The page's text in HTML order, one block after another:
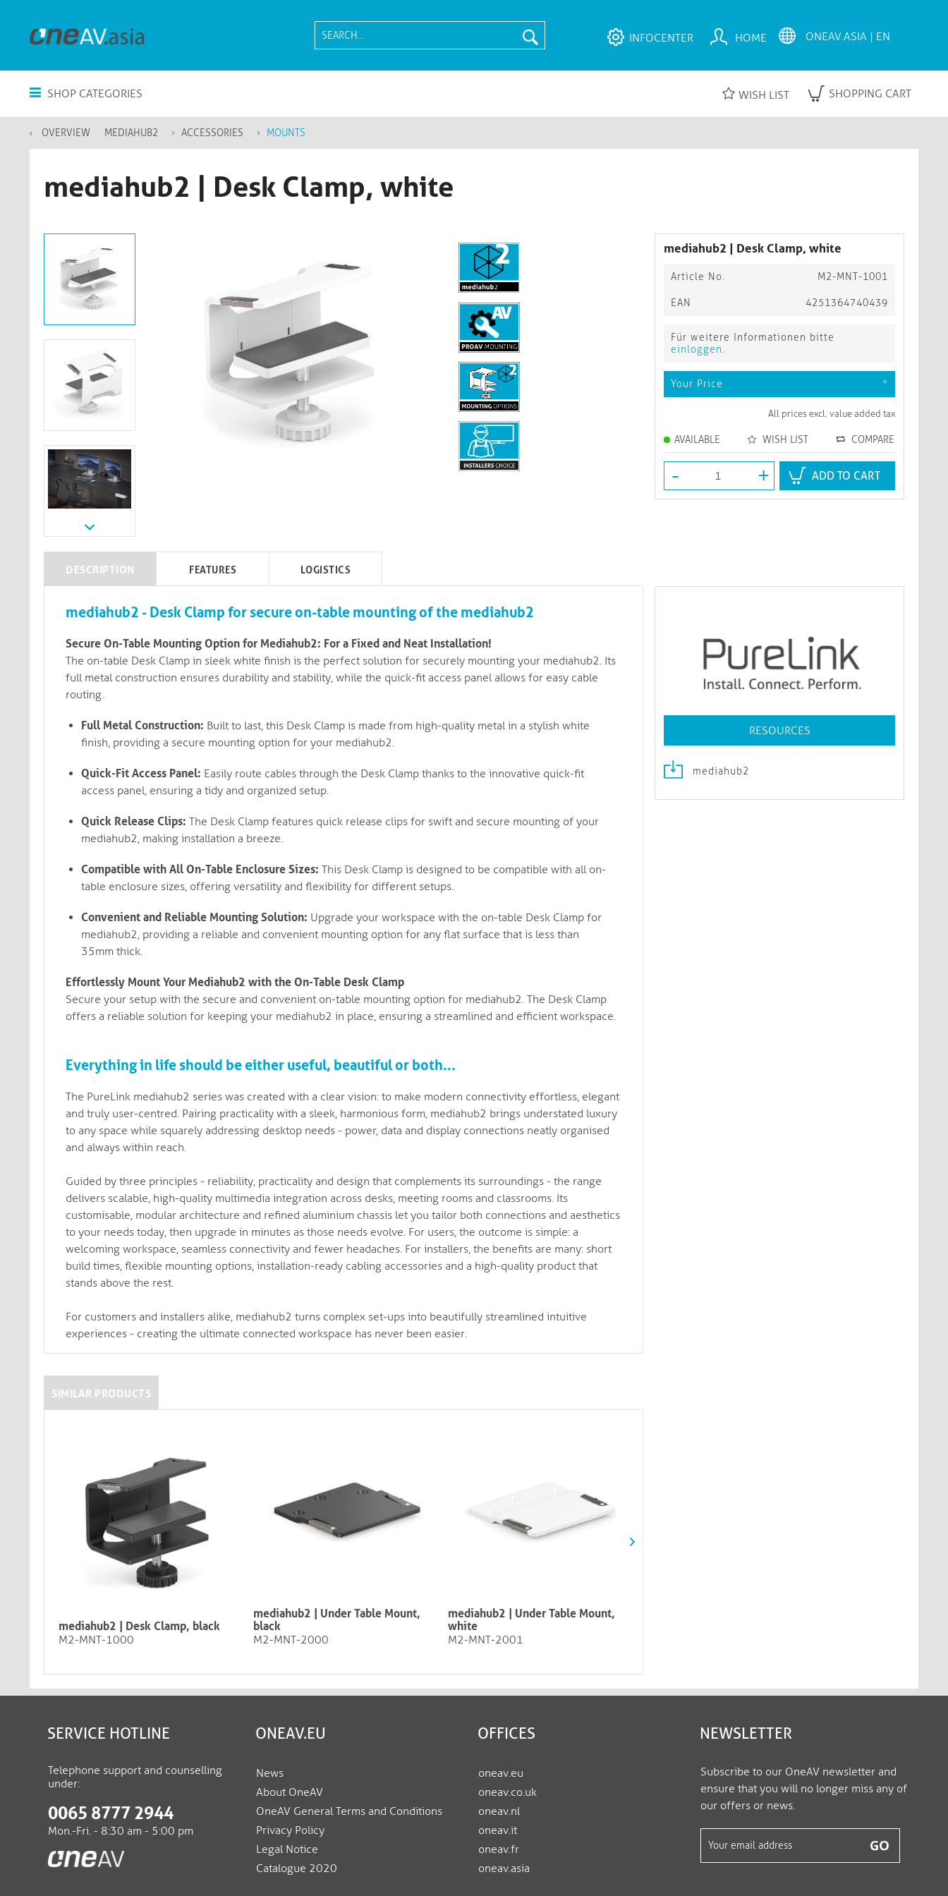
INFOCENTER HOME
SHOP CATEGORIES WISH LIST SHOPPING CART
OVERVIEW MEDIAHUB2 ACCESSORIES MOUNTS
mediahub2 | Desk Clamp, white
mediahub2 | Desk Clamp, white
Article No. M2-MNT-1001
EAN 4251364740439
Für weitere Informationen bitte
einloggen.
Your Price *
All prices excl. value added tax
AVAILABLE WISH LIST COMPARE
- + ADD TO CART
RESOURCES
mediahub2
DESCRIPTION FEATURES LOGISTICS
mediahub2 - Desk Clamp for secure on-table mounting of the mediahub2
Secure On-Table Mounting Option for Mediahub2: For a Fixed and Neat Installation!
The on-table Desk Clamp in sleek white finish is the perfect solution for securely mounting your mediahub2. Its
full metal construction ensures durability and stability, while the quick-fit access panel allows for easy cable
routing.
Full Metal Construction: Built to last, this Desk Clamp is made from high-quality metal in a stylish white
finish, providing a secure mounting option for your mediahub2.
Quick-Fit Access Panel: Easily route cables through the Desk Clamp thanks to the innovative quick-fit
access panel, ensuring a tidy and organized setup.
Quick Release Clips: The Desk Clamp features quick release clips for swift and secure mounting of your
mediahub2, making installation a breeze.
Compatible with All On-Table Enclosure Sizes: This Desk Clamp is designed to be compatible with all on-
table enclosure sizes, offering versatility and flexibility for different setups.
Convenient and Reliable Mounting Solution: Upgrade your workspace with the on-table Desk Clamp for
mediahub2, providing a reliable and convenient mounting option for any flat surface that is less than
35mm thick.
Effortlessly Mount Your Mediahub2 with the On-Table Desk Clamp
Secure your setup with the secure and convenient on-table mounting option for mediahub2. The Desk Clamp
offers a reliable solution for keeping your mediahub2 in place, ensuring a streamlined and efficient workspace.
Everything in life should be either useful, beautiful or both...
The PureLink mediahub2 series was created with a clear vision: to make modern connectivity effortless, elegant
and truly user-centred. Pairing practicality with a sleek, harmonious form, mediahub2 brings understated luxury
to any space while squarely addressing desktop needs - power, data and display connections neatly organised
and always within reach.
Guided by three principles - reliability, practicality and design that complements its surroundings - the range
delivers scalable, high-quality multimedia integration across desks, meeting rooms and classrooms. Its
customisable, modular architecture and refined aluminium chassis let you tailor both connections and aesthetics
to your needs today, then upgrade in minutes as those needs evolve. For users, the outcome is simple: a
welcoming workspace, seamless connectivity and fewer headaches. For installers, the benefits are many: short
build times, flexible mounting options, installation-ready cabling accessories and a high-quality product that
stands above the rest.
For customers and installers alike, mediahub2 turns complex set-ups into beautifully streamlined intuitive
experiences - creating the ultimate connected workspace has never been easier.
SIMILAR PRODUCTS
mediahub2 | Desk Clamp, black
M2-MNT-1000
mediahub2 | Under Table Mount,
black
M2-MNT-2000
mediahub2 | Under Table Mount,
white
M2-MNT-2001
SERVICE HOTLINE
Telephone support and counselling
under:
0065 8777 2944
Mon.-Fri. - 8:30 am - 5:00 pm
ONEAV.EU
News
About OneAV
OneAV General Terms and Conditions
Privacy Policy
Legal Notice
Catalogue 2020
OFFICES
oneav.eu
oneav.co.uk
oneav.nl
oneav.it
oneav.fr
oneav.asia
NEWSLETTER
Subscribe to our OneAV newsletter and
ensure that you will no longer miss any of
our offers or news.